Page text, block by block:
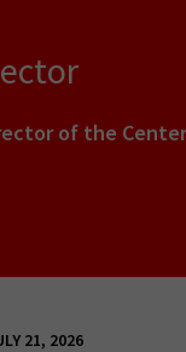
of the
21, 2026